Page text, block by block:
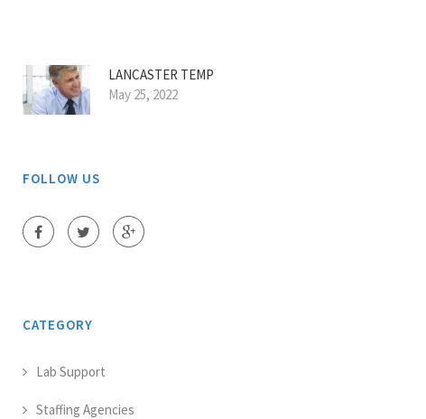
LANCASTER TEMP
May 25, 2022
FOLLOW US
CATEGORY
Lab Support
Staffing Agencies